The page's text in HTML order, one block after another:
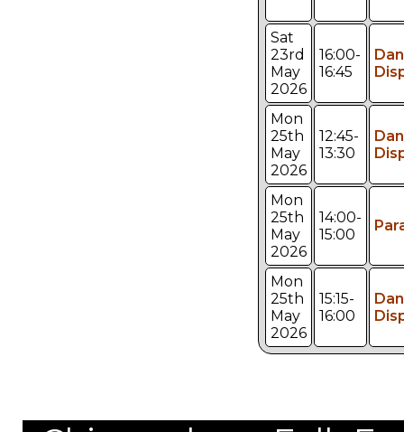
Sat
23rd
May
2026
16:00-
16:45
Mon
25th
May
2026
12:45-
13:30
Mon
25th
May
2026
14:00-
15:00
Mon
25th
May
2026
15:15-
16:00